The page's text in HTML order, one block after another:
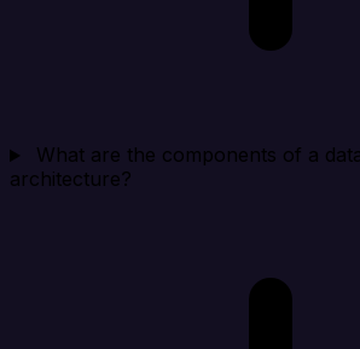
What are the components of a
architecture?